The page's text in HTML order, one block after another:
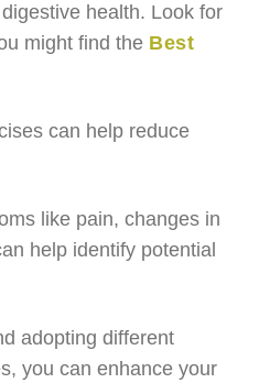
health. Look for
might find the Best
can help reduce
like pain, changes in
help identify potential
adopting different
you can enhance your